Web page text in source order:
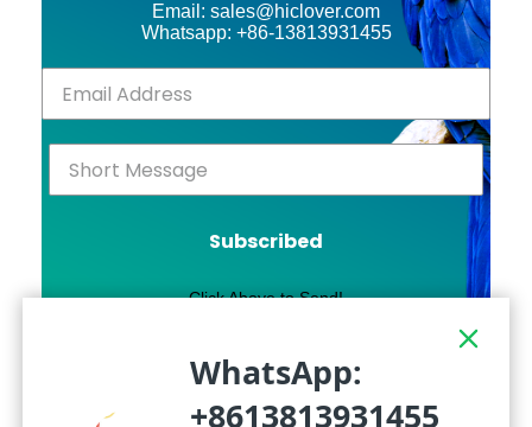
Email: sales@hiclover.com
Whatsapp: +86-13813931455
Subscribed
Click Above to Send!